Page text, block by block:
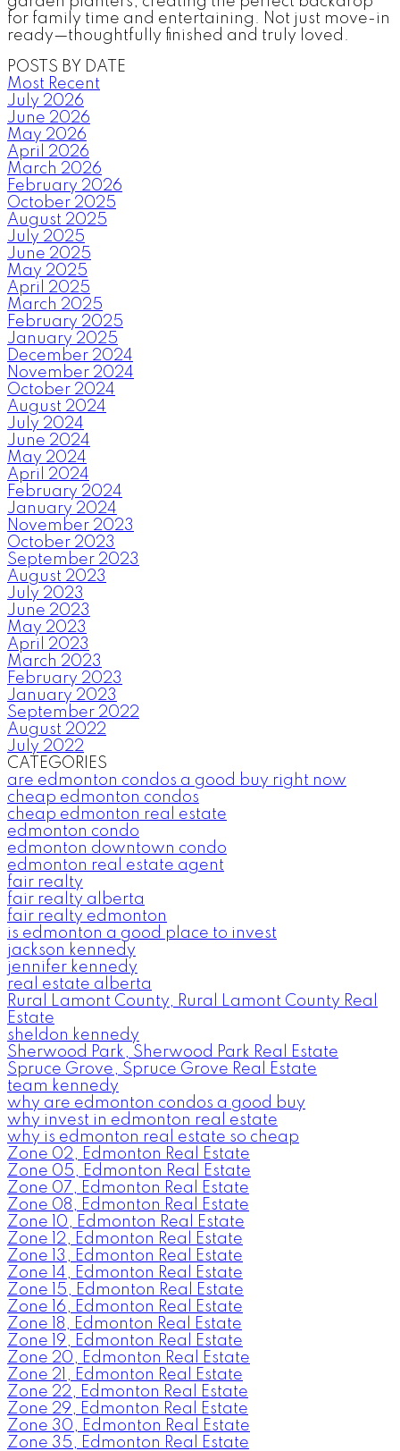
for family time and entertaining. Not just move-in
ready—thoughtfully finished and truly loved.
POSTS BY DATE
Most Recent
July 2026
June 2026
May 2026
April 2026
March 2026
February 2026
October 2025
August 2025
July 2025
June 2025
May 2025
April 2025
March 2025
February 2025
January 2025
December 2024
November 2024
October 2024
August 2024
July 2024
June 2024
May 2024
April 2024
February 2024
January 2024
November 2023
October 2023
September 2023
August 2023
July 2023
June 2023
May 2023
April 2023
March 2023
February 2023
January 2023
September 2022
August 2022
July 2022
CATEGORIES
are edmonton condos a good buy right now
cheap edmonton condos
cheap edmonton real estate
edmonton condo
edmonton downtown condo
edmonton real estate agent
fair realty
fair realty alberta
fair realty edmonton
is edmonton a good place to invest
jackson kennedy
jennifer kennedy
real estate alberta
Rural Lamont County, Rural Lamont County Real
Estate
sheldon kennedy
Sherwood Park, Sherwood Park Real Estate
Spruce Grove, Spruce Grove Real Estate
team kennedy
why are edmonton condos a good buy
why invest in edmonton real estate
why is edmonton real estate so cheap
Zone 02, Edmonton Real Estate
Zone 05, Edmonton Real Estate
Zone 07, Edmonton Real Estate
Zone 08, Edmonton Real Estate
Zone 10, Edmonton Real Estate
Zone 12, Edmonton Real Estate
Zone 13, Edmonton Real Estate
Zone 14, Edmonton Real Estate
Zone 15, Edmonton Real Estate
Zone 16, Edmonton Real Estate
Zone 18, Edmonton Real Estate
Zone 19, Edmonton Real Estate
Zone 20, Edmonton Real Estate
Zone 21, Edmonton Real Estate
Zone 22, Edmonton Real Estate
Zone 29, Edmonton Real Estate
Zone 30, Edmonton Real Estate
Zone 35, Edmonton Real Estate